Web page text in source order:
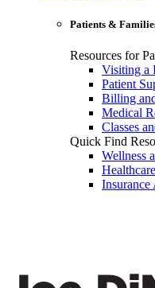
Patients &
Resources for
Visiting a
Patient
Billing
Medical
Classes
Quick Find
Wellness
Insurance